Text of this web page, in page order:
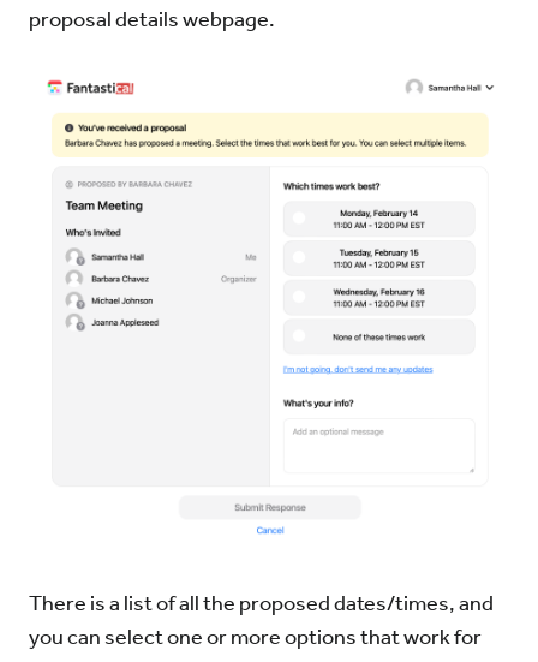
proposal details webpage.
There is a list of all the proposed dates/times, and
you can select one or more options that work for